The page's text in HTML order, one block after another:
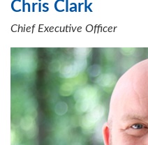
Chris Clark
Chief Executive Officer